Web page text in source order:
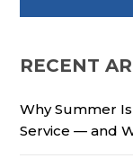
RECENT
Why Summer
Service — and